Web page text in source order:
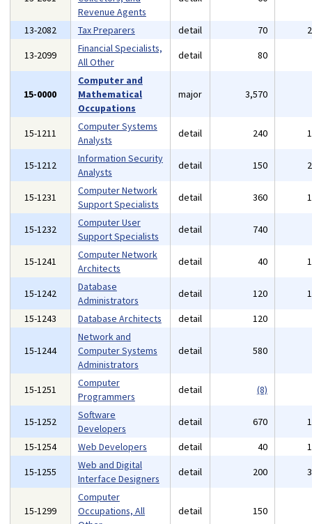
Revenue Agents
13-2082 Tax Preparers detail 70
13-2099
Financial Specialists,
All Other
detail 80
15-0000
Computer and
Mathematical
Occupations
major 3,570
15-1211
Computer Systems
Analysts
detail 240
15-1212
Information Security
Analysts
detail 150
15-1231
Computer Network
Support Specialists
detail 360
15-1232
Computer User
Support Specialists
detail 740
15-1241
Computer Network
Architects
detail 40
15-1242
Database
Administrators
detail 120
15-1243
Database Architects detail 120
15-1244
Network and
Computer Systems
Administrators
detail 580
15-1251
Computer
Programmers
detail (8)
15-1252
Software
Developers
detail 670
15-1254
Web Developers detail 40
15-1255
Web and Digital
Interface Designers
detail 200
15-1299
Computer
Occupations, All
detail 150